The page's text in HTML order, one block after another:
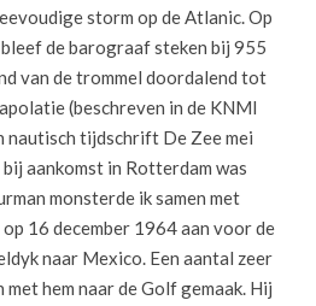
storm op de Atlanic. Op
de barograaf steken bij 955
van de trommel doordalend tot
(beschreven in de KNMI
nautisch tijdschrift De Zee mei
aankomst in Rotterdam was
monsterde ik samen met
16 december 1964 aan voor de
naar Mexico. Een aantal zeer
met hem naar de Golf gemaak. Hij